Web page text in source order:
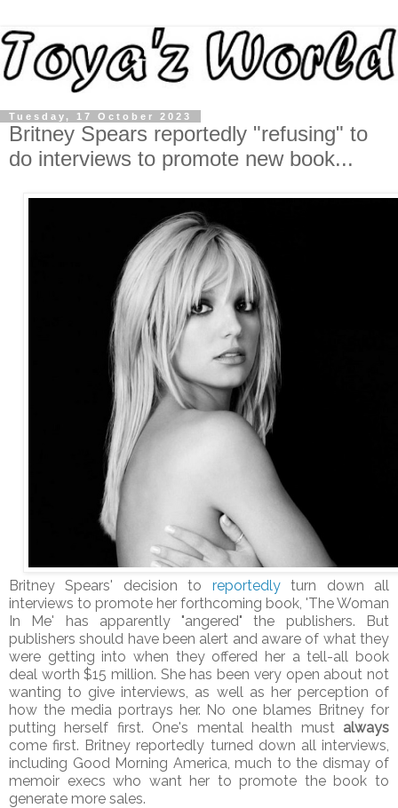
Tuesday, 17 October 2023
Britney Spears reportedly "refusing" to
do interviews to promote new book...
Britney Spears' decision to reportedlyturn down all
interviews to promote her forthcoming book, 'The Woman
In Me' has apparently "angered" the publishers. But
publishers should have been alert and aware of what they
were getting into when they offered her a tell-all book
deal worth $15 million. She has been very open about not
wanting to give interviews, as well as her perception of
how the media portrays her. No one blames Britney for
putting herself first. One's mental health must always
come first. Britney reportedly turned down all interviews,
including Good Morning America, much to the dismay of
memoir execs who want her to promote the book to
generate more sales.